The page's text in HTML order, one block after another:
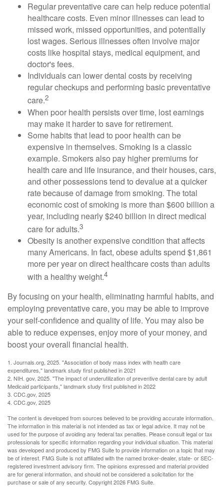
Regular preventative care can help reduce potential
healthcare costs. Even minor illnesses can lead to
missed work, missed opportunities, and potentially
lost wages. Serious illnesses often involve major
costs like hospital stays, medical equipment, and
doctor's fees.
Individuals can lower dental costs by receiving
regular checkups and performing basic preventative
care.2
When poor health persists over time, lost earnings
may make it harder to save for retirement.
Some habits that lead to poor health can be
expensive in themselves. Smoking is a classic
example. Smokers also pay higher premiums for
health care and life insurance, and their houses, cars,
and other possessions tend to devalue at a quicker
rate because of damage from smoking. The total
economic cost of smoking is more than $600 billion a
year, including nearly $240 billion in direct medical
care for adults.3
Obesity is another expensive condition that affects
many Americans. In fact, obese adults spend $1,861
more per year on direct healthcare costs than adults
with a healthy weight.4
By focusing on your health, eliminating harmful habits, and
employing preventative care, you may be able to improve
your self-confidence and quality of life. You may also be
able to reduce expenses, enjoy more of your money, and
boost your overall financial health.
1. Journals.org, 2025. "Association of body mass index with health care
expenditures," landmark study first published in 2021
2. NIH. gov, 2025. "The impact of underutilization of preventive dental care by adult
Medicaid participants," landmark study first published in 2022
3. CDC.gov, 2025
4. CDC.gov, 2025
The content is developed from sources believed to be providing accurate information.
The information in this material is not intended as tax or legal advice. It may not be
used for the purpose of avoiding any federal tax penalties. Please consult legal or tax
professionals for specific information regarding your individual situation. This material
was developed and produced by FMG Suite to provide information on a topic that may
be of interest. FMG Suite is not affiliated with the named broker-dealer, state- or SEC-
registered investment advisory firm. The opinions expressed and material provided
are for general information, and should not be considered a solicitation for the
purchase or sale of any security. Copyright2026 FMG Suite.